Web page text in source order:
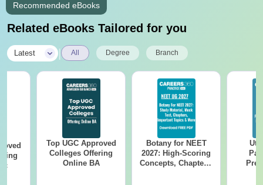
Courses
Criteria
BA
Class 10+2 from a
recognised board.
BA (Hons)
B Com
(Hons)
Recommended eBooks
Related eBooks Tailored for you
Latest All Degree Branch
Top UGC Approved
Colleges Offering
Online BA
Botany for NEET
2027: High-Scoring
Concepts, Chapters,